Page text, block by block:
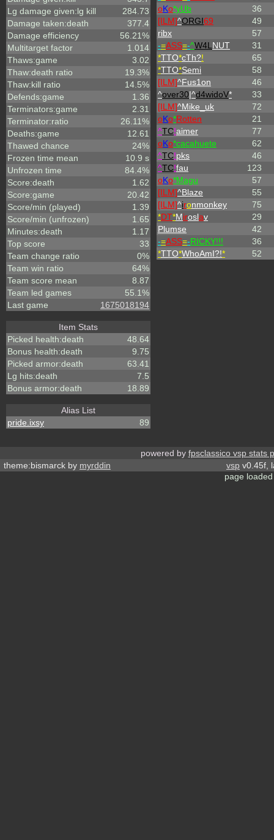
Lg damage given:lg kill
284.73
Damage taken:death
377.4
Damage efficiency
56.21%
Multitarget factor
1.014
Thaws:game
3.02
Thaw:death ratio
19.3%
Thaw:kill ratio
14.5%
Defends:game
1.36
Terminators:game
2.31
Terminator:ratio
26.11%
Deaths:game
12.61
Thawed chance
24%
Frozen time mean
10.9 s
Unfrozen time
84.4%
Score:death
1.62
Score:game
20.42
Score/min (played)
1.39
Score/min (unfrozen)
1.65
Minutes:death
1.17
Top score
33
Team change ratio
0%
Team win ratio
64%
Team score mean
8.87
Team led games
55.1%
Last game
1675018194
Item Stats
Picked health:death
48.64
Bonus health:death
9.75
Picked armor:death
63.41
Lg hits:death
7.5
Bonus armor:death
18.89
Alias List
pride.ixsy
89
oKo*yUb
36
[ILM]^ORGI69
49
ribx
57
-=ASS=-^W4L NUT
31
*TTO*cTh?!
65
*TTO*Semi
58
[ILM]^Fus1on
46
^over30|^d4widoV*
33
[ILM]^Mike_uk
72
oKo*Rotten
21
^TC!aimer
77
oKo*cacahuete
62
^TC!pks
46
^TC!fau
123
oKo*Magu
57
[ILM]^Blaze
55
[ILM]^ironmonkey
75
*DT*Miroslav
29
Plumse
42
-=ASS=-RICKY!!!
36
*TTO*WhoAmI?!* 52
powered by fpsclassico vsp stats
theme:bismarck by myrddin vsp v0.45f,
page